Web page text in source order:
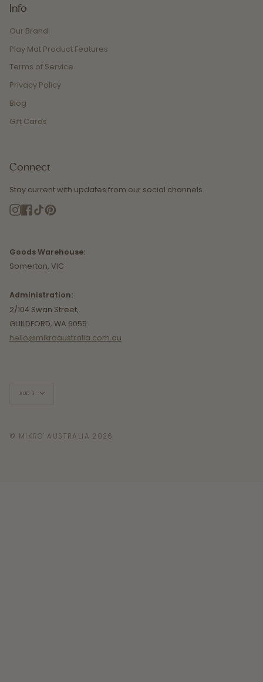
Info
Our Brand
Play Mat Product Features
Terms of Service
Privacy Policy
Blog
Gift Cards
Connect
Stay current with updates from our social channels.
Instagram
Facebook
TikTok
Goods Warehouse:
Somerton, VIC
Administration:
2/104 Swan Street,
GUILDFORD, WA 6055
hello@mikroaustralia.com.au
Currency
AUD $
© MIKRO' AUSTRALIA 2026